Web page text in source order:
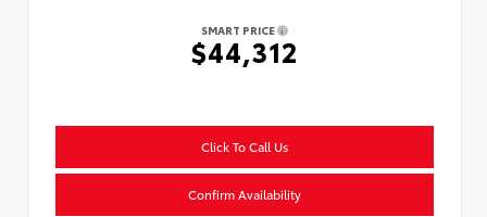
SMART PRICE
$44,312
Click To Call Us
Confirm Availability